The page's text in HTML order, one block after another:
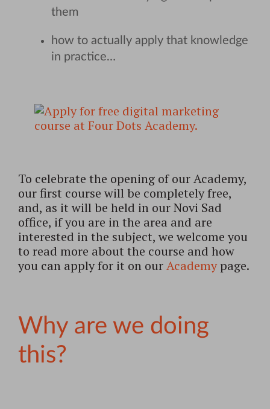
them
how to actually apply that knowledge
in practice…
To celebrate the opening of our Academy,
our first course will be completely free,
and, as it will be held in our Novi Sad
office, if you are in the area and are
interested in the subject, we welcome you
to read more about the course and how
you can apply for it on ourAcademypage.
Why are we doing
this?